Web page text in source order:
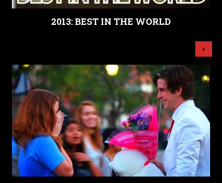
2013: BEST IN THE WORLD
+